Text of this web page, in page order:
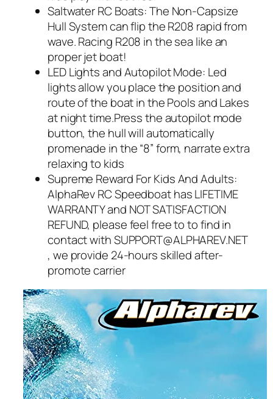
Saltwater RC Boats: The Non-Capsize
Hull System can flip the R208 rapid from
wave. Racing R208 in the sea like an
proper jet boat!
LED Lights and Autopilot Mode: Led
lights allow you place the position and
route of the boat in the Pools and Lakes
at night time.Press the autopilot mode
button, the hull will automatically
promenade in the “8” form, narrate extra
relaxing to kids
Supreme Reward For Kids And Adults:
AlphaRev RC Speedboat has LIFETIME
WARRANTY and NOT SATISFACTION
REFUND, please feel free to to find in
contact with SUPPORT@ALPHAREV.NET
, we provide 24-hours skilled after-
promote carrier